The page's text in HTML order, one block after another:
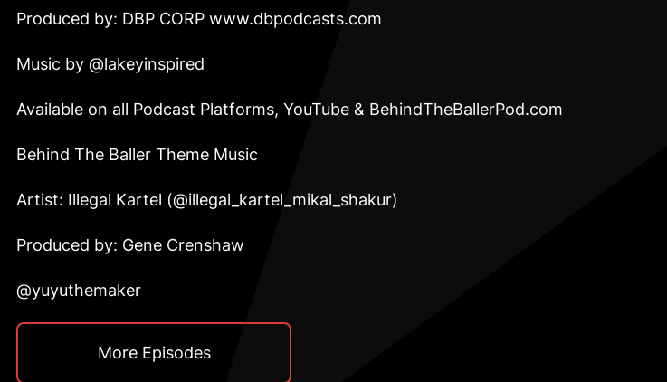
Produced by: DBP CORP www.dbpodcasts.com
Music by @lakeyinspired
Available on all Podcast Platforms, YouTube & BehindTheBallerPod.com
Behind The Baller Theme Music
Artist: Illegal Kartel (@illegal_kartel_mikal_shakur)
Produced by: Gene Crenshaw
@yuyuthemaker
More Episodes